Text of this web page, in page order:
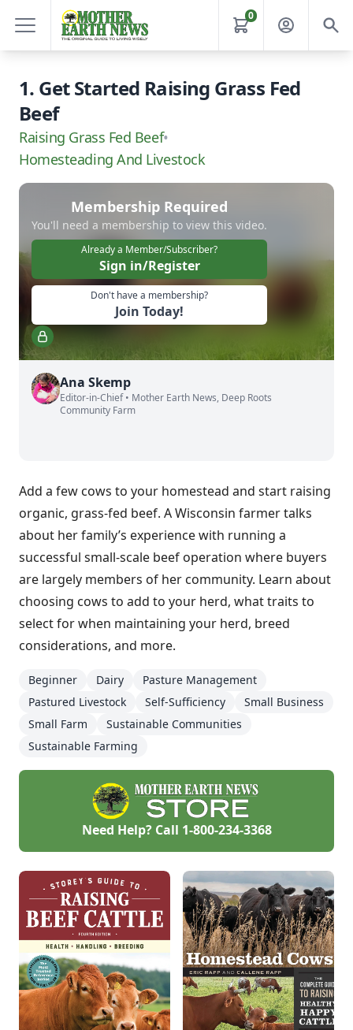
0
1. Get Started Raising Grass Fed
Beef
Raising Grass Fed Beef•
Homesteading And Livestock
Membership Required
You'll need a membership to view this video.
Already a Member/Subscriber?
Sign in/Register
Don't have a membership?
Join Today!
Ana Skemp
Editor-in-Chief • Mother Earth News, Deep Roots
Community Farm
Add a few cows to your homestead and start raising
organic, grass-fed beef. A Wisconsin farmer talks
about her family’s experience with running a
successful small-scale beef operation where buyers
are largely members of her community. Learn about
choosing cows to add to your herd, what traits to
select for when maintaining your herd, breed
considerations, and more.
Beginner Dairy
Pasture Management
Pastured Livestock
Self-Sufficiency
Small Business
Small Farm
Sustainable Communities
Sustainable Farming
Need Help? Call 1-800-234-3368